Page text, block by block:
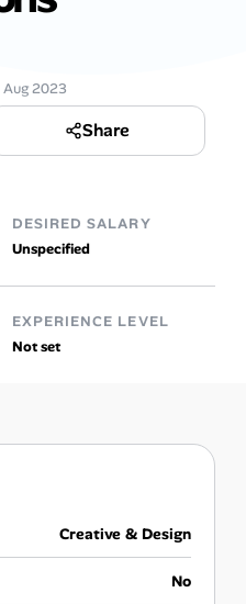
2023
Share
DESIRED SALARY
Unspecified
EXPERIENCE LEVEL
Not set
Creative & Design
No